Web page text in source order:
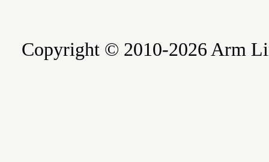
Copyright © 2010-2026 Arm